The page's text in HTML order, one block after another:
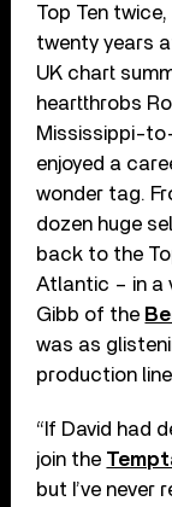
Top Ten
twenty years
UK chart
heartthrobs
Mississippi-
enjoyed a
wonder tag.
dozen huge
back to the
Atlantic – in a
Gibb of the
was as
production
“If David had
join the
but I’ve never